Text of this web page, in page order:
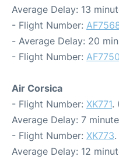
Average Delay: 13
- Flight Number:
- Average Delay: 20
- Flight Number: AF7750
Air Corsica
- Flight Number: XK771.
Average Delay: 7
- Flight Number: XK773
Average Delay: 12